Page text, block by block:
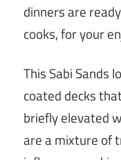
dinners are
cooks, for your
This Sabi Sands
coated decks
briefly elevated
are a mixture of